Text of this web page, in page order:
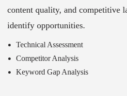
content quality, and competitive
identify opportunities.
Technical Assessment
Competitor Analysis
Keyword Gap Analysis